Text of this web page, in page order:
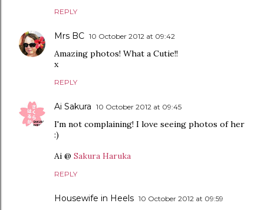
REPLY
Mrs BC 10 October 2012 at 09:42
Amazing photos! What a Cutie!!
x
REPLY
Ai Sakura 10 October 2012 at 09:45
I'm not complaining! I love seeing photos of her
:)
Ai @ Sakura Haruka
REPLY
Housewife in Heels 10 October 2012 at 09:59